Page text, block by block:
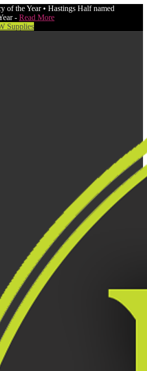
of the Year • Hastings Half named
- Read More
Supplies